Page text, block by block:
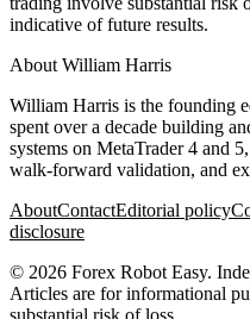
indicative of future results.
About William Harris
William Harris is the founding
spent over a decade building
systems on MetaTrader 4 and
walk-forward validation, and
AboutContactEditorial policy
disclosure
© 2026 Forex Robot Easy.
Articles are for informational
substantial risk of loss.